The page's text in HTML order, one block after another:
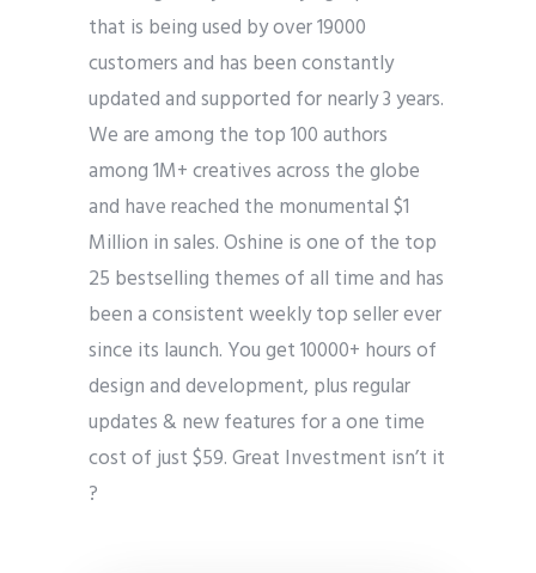
that is being used by over 19000
customers and has been constantly
updated and supported for nearly 3 years.
We are among the top 100 authors
among 1M+ creatives across the globe
and have reached the monumental $1
Million in sales. Oshine is one of the top
25 bestselling themes of all time and has
been a consistent weekly top seller ever
since its launch. You get 10000+ hours of
design and development, plus regular
updates & new features for a one time
cost of just $59. Great Investment isn’t it
?